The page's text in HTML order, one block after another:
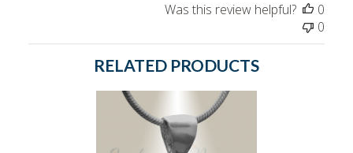
Was this review helpful?
0
0
RELATED PRODUCTS